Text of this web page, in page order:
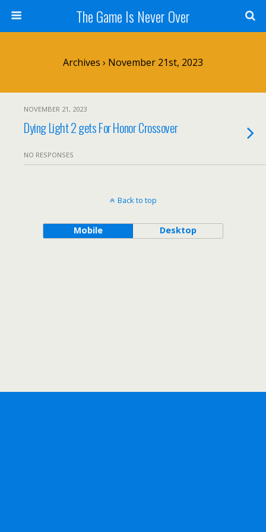
The Game Is Never Over
Archives › November 21st, 2023
NOVEMBER 21, 2023
Dying Light 2 gets For Honor Crossover
NO RESPONSES
Back to top
Mobile Desktop